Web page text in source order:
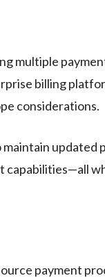
multiple
billing
considerations.
payment